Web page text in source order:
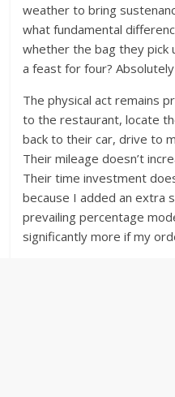
weather to bring
what fundamental
whether the bag they pick
a feast for four?
The physical act remains
to the restaurant, locate
back to their car, drive to
Their mileage doesn’t
Their time investment
because I added an extra
prevailing percentage
significantly more if my